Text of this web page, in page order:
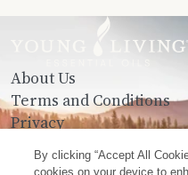
About Us
Terms and Conditions
Privacy
Contact Us
By clicking “Accept All
cookies on your device to